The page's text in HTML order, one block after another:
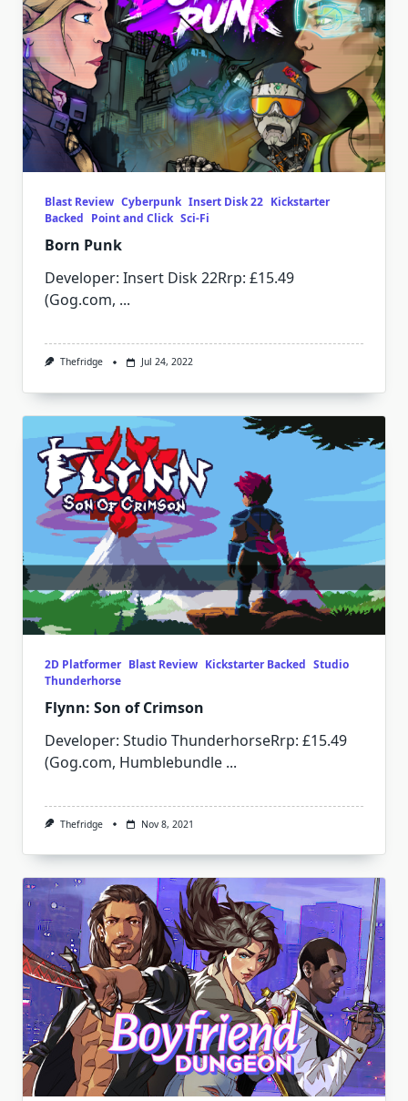
Blast Review Cyberpunk Insert Disk 22 Kickstarter
Backed Point and Click Sci-Fi
Born Punk
Developer: Insert Disk 22Rrp: £15.49
(Gog.com, ...
Thefridge Jul 24, 2022
2D Platformer Blast Review Kickstarter Backed Studio
Thunderhorse
Flynn: Son of Crimson
Developer: Studio ThunderhorseRrp: £15.49
(Gog.com, Humblebundle ...
Thefridge Nov 8, 2021